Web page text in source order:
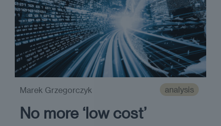
analysis
No more ‘low cost’
Marek Grzegorczyk